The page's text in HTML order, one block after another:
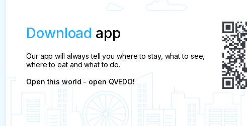
Download app
Our app will always tell you where to stay, what to see,
where to eat and what to do.
Open this world - open QVEDO!